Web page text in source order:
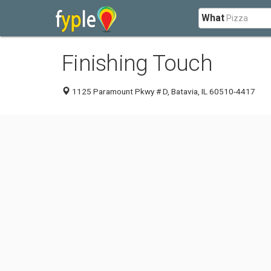
What
Finishing Touch
1125 Paramount Pkwy # D, Batavia, IL 60510-4417